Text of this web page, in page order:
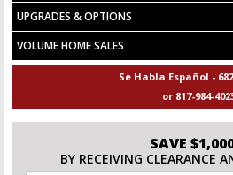
UPGRADES & OPTIONS
VOLUME HOME SALES
Se Habla Español -
or 817-984-
SAVE
BY RECEIVING CLEARANCE